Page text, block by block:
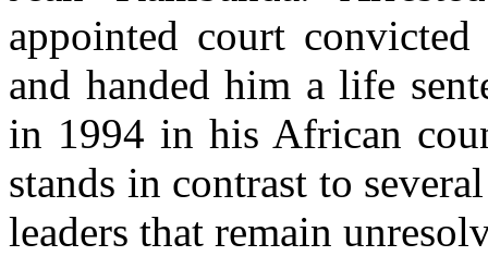
appointed court
and handed him a life
in 1994 in his African
stands in contrast to
leaders that remain